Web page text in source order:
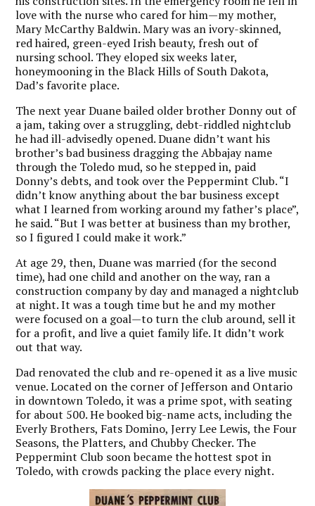
love with the nurse who cared for him—my mother,
Mary McCarthy Baldwin. Mary was an ivory-skinned,
red haired, green-eyed Irish beauty, fresh out of
nursing school. They eloped six weeks later,
honeymooning in the Black Hills of South Dakota,
Dad’s favorite place.
The next year Duane bailed older brother Donny out of
a jam, taking over a struggling, debt-riddled nightclub
he had ill-advisedly opened. Duane didn’t want his
brother’s bad business dragging the Abbajay name
through the Toledo mud, so he stepped in, paid
Donny’s debts, and took over the Peppermint Club. “I
didn’t know anything about the bar business except
what I learned from working around my father’s place”,
he said. “But I was better at business than my brother,
so I figured I could make it work.”
At age 29, then, Duane was married (for the second
time), had one child and another on the way, ran a
construction company by day and managed a nightclub
at night. It was a tough time but he and my mother
were focused on a goal—to turn the club around, sell it
for a profit, and live a quiet family life. It didn’t work
out that way.
Dad renovated the club and re-opened it as a live music
venue. Located on the corner of Jefferson and Ontario
in downtown Toledo, it was a prime spot, with seating
for about 500. He booked big-name acts, including the
Everly Brothers, Fats Domino, Jerry Lee Lewis, the Four
Seasons, the Platters, and Chubby Checker. The
Peppermint Club soon became the hottest spot in
Toledo, with crowds packing the place every night.